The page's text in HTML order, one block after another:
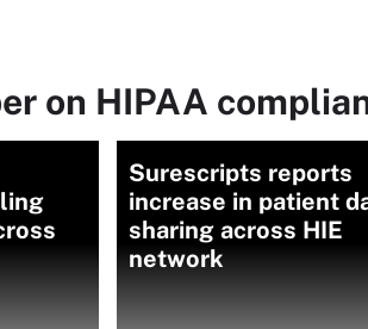
on HIPAA
Surescripts reports
increase in patient
sharing across HIE
network